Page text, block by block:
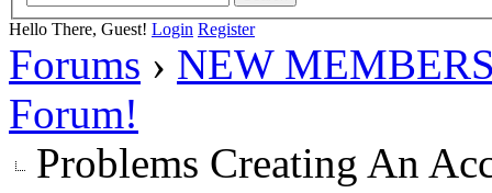
Hello There, Guest! Login Register
Forums › NEW
Forum!
Problems Creating An